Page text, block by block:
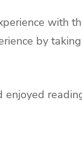
with
by
enjoyed